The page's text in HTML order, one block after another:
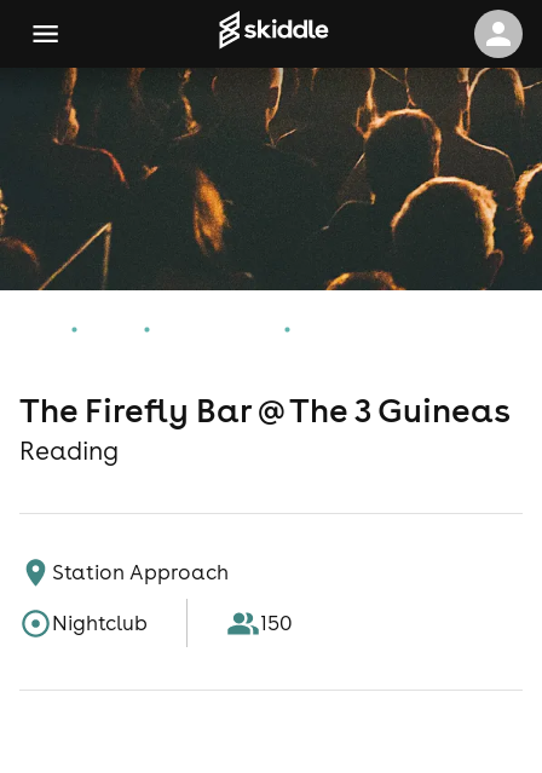
The Firefly Bar @ The 3 Guineas
Reading
Station Approach
Nightclub
150